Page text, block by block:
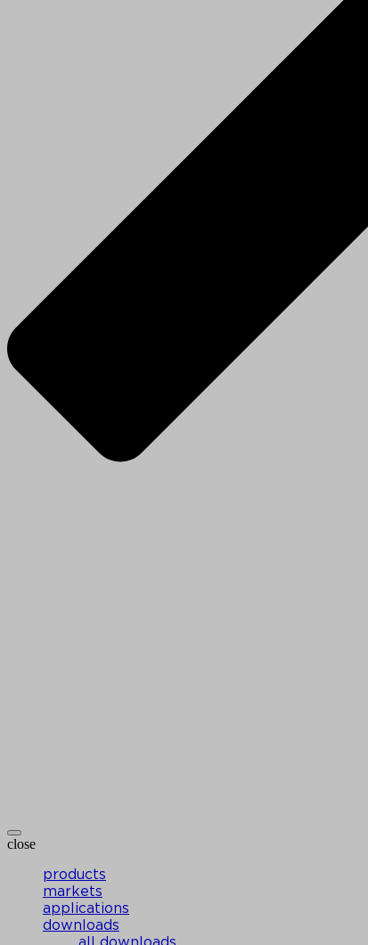
close
products
markets
applications
downloads
all downloads